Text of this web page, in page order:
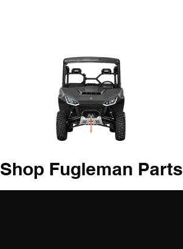
Shop Fugleman Parts